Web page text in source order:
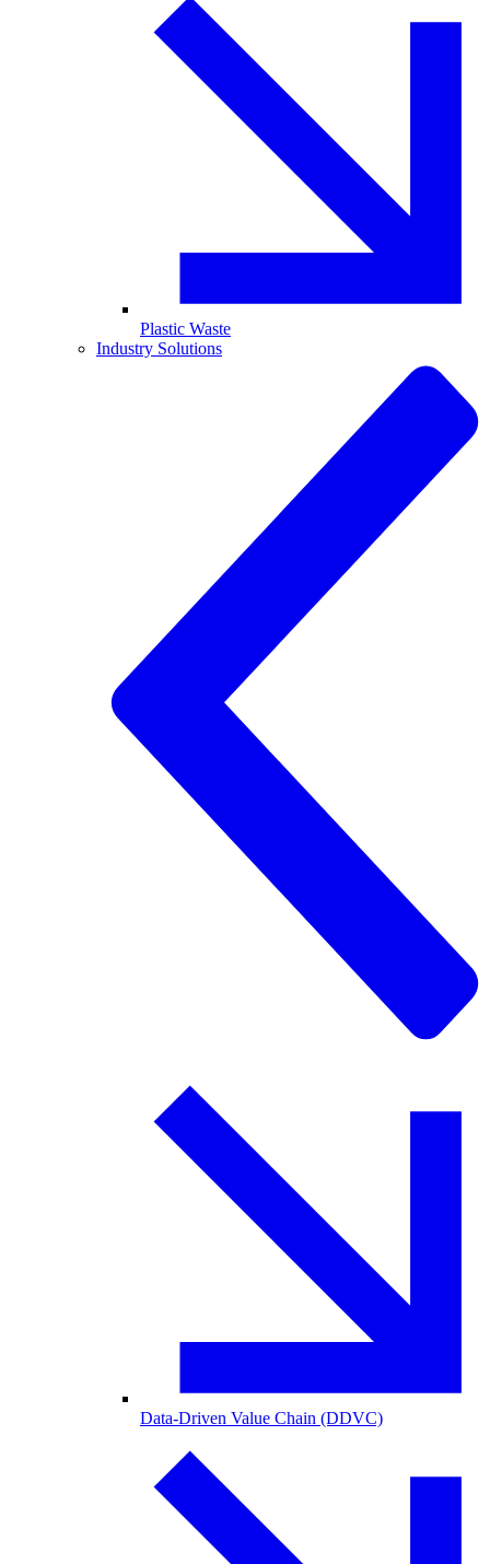
Plastic Waste
Industry Solutions
Data-Driven Value Chain (DDVC)